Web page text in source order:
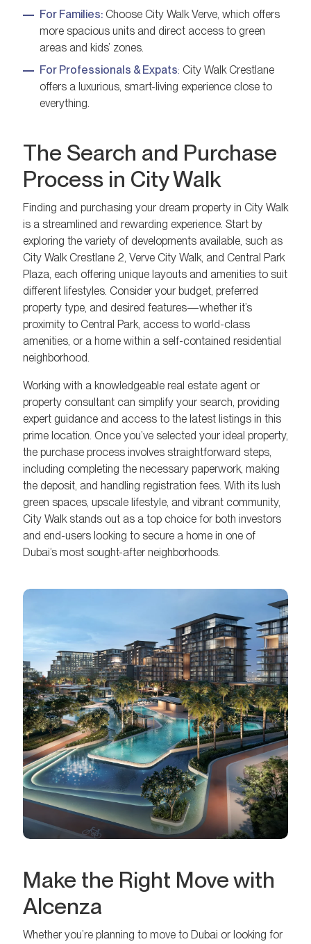
For Families: Choose City Walk Verve, which offers
more spacious units and direct access to green
areas and kids’ zones.
For Professionals & Expats: City Walk Crestlane
offers a luxurious, smart-living experience close to
everything.
The Search and Purchase
Process in City Walk
Finding and purchasing your dream property in City Walk
is a streamlined and rewarding experience. Start by
exploring the variety of developments available, such as
City Walk Crestlane 2, Verve City Walk, and Central Park
Plaza, each offering unique layouts and amenities to suit
different lifestyles. Consider your budget, preferred
property type, and desired features—whether it’s
proximity to Central Park, access to world-class
amenities, or a home within a self-contained residential
neighborhood.
Working with a knowledgeable real estate agent or
property consultant can simplify your search, providing
expert guidance and access to the latest listings in this
prime location. Once you’ve selected your ideal property,
the purchase process involves straightforward steps,
including completing the necessary paperwork, making
the deposit, and handling registration fees. With its lush
green spaces, upscale lifestyle, and vibrant community,
City Walk stands out as a top choice for both investors
and end-users looking to secure a home in one of
Dubai’s most sought-after neighborhoods.
Make the Right Move with
Alcenza
Whether you’re planning to move to Dubai or looking for